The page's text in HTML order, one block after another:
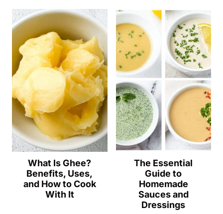
What Is Ghee?
Benefits, Uses,
and How to Cook
With It
The Essential
Guide to
Homemade
Sauces and
Dressings